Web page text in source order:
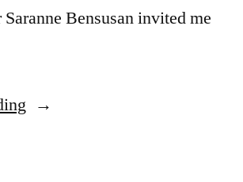
Bensusan invited me
“The